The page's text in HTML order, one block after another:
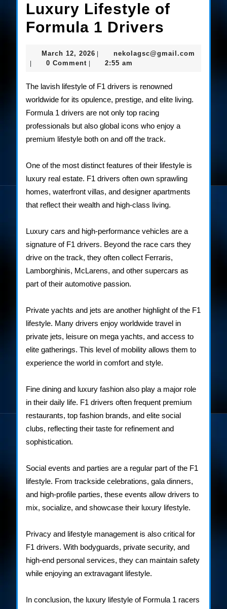
Luxury Lifestyle of
Formula 1 Drivers
Formula
1
March 12, 2026 March
12,
nekolagsc@gmail.com
0 Comment 2:55 am
The lavish lifestyle of F1 drivers is renowned
worldwide for its opulence, prestige, and elite living.
Formula 1 drivers are not only top racing
professionals but also global icons who enjoy a
premium lifestyle both on and off the track.
One of the most distinct features of their lifestyle is
luxury real estate. F1 drivers often own sprawling
homes, waterfront villas, and designer apartments
that reflect their wealth and high-class living.
Luxury cars and high-performance vehicles are a
signature of F1 drivers. Beyond the race cars they
drive on the track, they often collect Ferraris,
Lamborghinis, McLarens, and other supercars as
part of their automotive passion.
Private yachts and jets are another highlight of the F1
lifestyle. Many drivers enjoy worldwide travel in
private jets, leisure on mega yachts, and access to
elite gatherings. This level of mobility allows them to
experience the world in comfort and style.
Fine dining and luxury fashion also play a major role
in their daily life. F1 drivers often frequent premium
restaurants, top fashion brands, and elite social
clubs, reflecting their taste for refinement and
sophistication.
Social events and parties are a regular part of the F1
lifestyle. From trackside celebrations, gala dinners,
and high-profile parties, these events allow drivers to
mix, socialize, and showcase their luxury lifestyle.
Privacy and lifestyle management is also critical for
F1 drivers. With bodyguards, private security, and
high-end personal services, they can maintain safety
while enjoying an extravagant lifestyle.
In conclusion, the luxury lifestyle of Formula 1 racers